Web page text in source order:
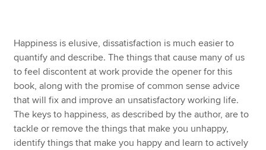
Apply now
MyACCA
Global
About us
Search jobs
Find an accountant
Technical resources
Help & support
Happiness is elusive, dissatisfaction is much easier to
quantify and describe. The things that cause many of us
to feel discontent at work provide the opener for this
book, along with the promise of common sense advice
that will fix and improve an unsatisfactory working life.
The keys to happiness, as described by the author, are to
tackle or remove the things that make you unhappy,
identify things that make you happy and learn to actively